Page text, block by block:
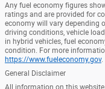
Any fuel economy figures
ratings and are provided for
economy will vary depending
driving conditions, vehicle
in hybrid vehicles, fuel
condition. For more
https://www.fueleconomy.gov.
General Disclaimer
All information on this